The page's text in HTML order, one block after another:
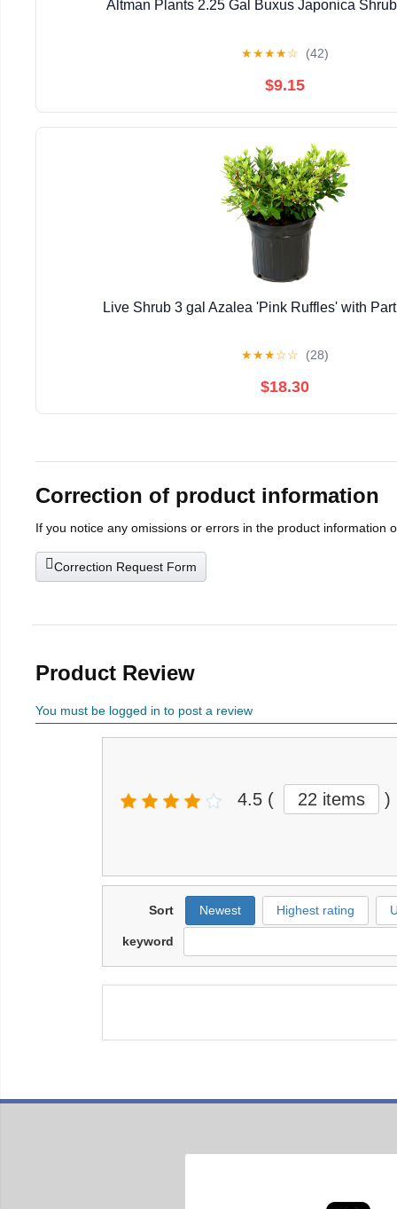
Altman Plants 2.25 Gal Buxus Japonica
★★★★☆ (42)
$9.15
Live Shrub 3 gal Azalea 'Pink Ruffles' with
★★★☆☆ (28)
$18.30
Correction of product information
If you notice any omissions or errors in the product information
Correction Request Form
Product Review
You must be logged in to post a review
4.5 ( 22 items )
Sort Newest Highest rating
keyword